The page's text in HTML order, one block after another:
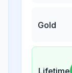
Gold
Lifetime